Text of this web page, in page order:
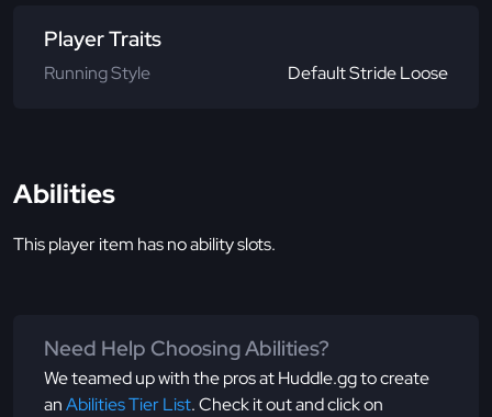
Player Traits
Running Style Default Stride Loose
Abilities
This player item has no ability slots.
Need Help Choosing Abilities?
We teamed up with the pros at Huddle.gg to create
anAbilities Tier List. Check it out and click on